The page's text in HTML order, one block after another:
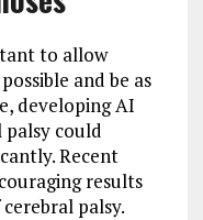
to allow
and be as
developing AI
could
Recent
results
palsy.